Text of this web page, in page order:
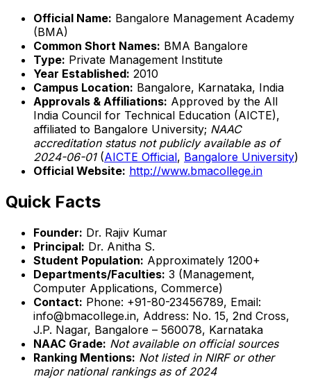
Official Name: Bangalore Management Academy
(BMA)
Common Short Names: BMA Bangalore
Type: Private Management Institute
Year Established: 2010
Campus Location: Bangalore, Karnataka, India
Approvals & Affiliations: Approved by the All
India Council for Technical Education (AICTE),
affiliated to Bangalore University; NAAC
accreditation status not publicly available as of
2024-06-01(AICTE Official, Bangalore University)
Official Website: http://www.bmacollege.in
Quick Facts
Founder: Dr. Rajiv Kumar
Principal: Dr. Anitha S.
Student Population: Approximately 1200+
Departments/Faculties: 3 (Management,
Computer Applications, Commerce)
Contact: Phone: +91-80-23456789, Email:
info@bmacollege.in, Address: No. 15, 2nd Cross,
J.P. Nagar, Bangalore – 560078, Karnataka
NAAC Grade: Not available on official sources
Ranking Mentions: Not listed in NIRF or other
major national rankings as of 2024